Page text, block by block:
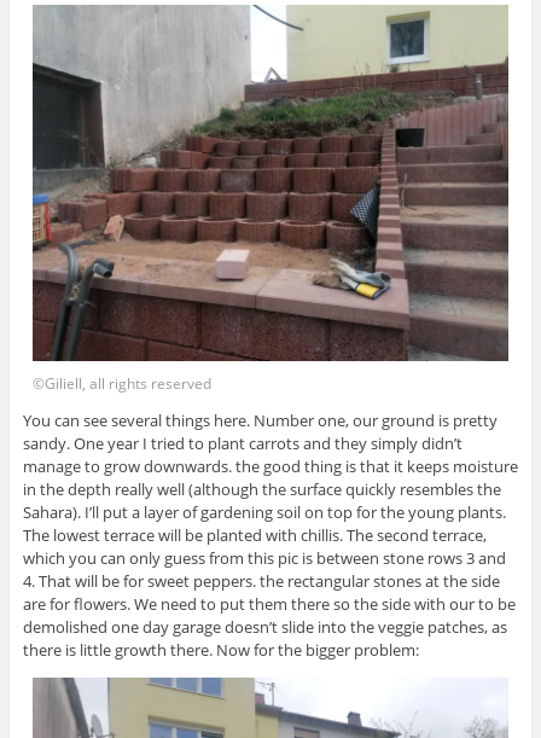
©Giliell, all rights reserved
You can see several things here. Number one, our ground is pretty
sandy. One year I tried to plant carrots and they simply didn’t
manage to grow downwards. the good thing is that it keeps moisture
in the depth really well (although the surface quickly resembles the
Sahara). I’ll put a layer of gardening soil on top for the young plants.
The lowest terrace will be planted with chillis. The second terrace,
which you can only guess from this pic is between stone rows 3 and
4. That will be for sweet peppers. the rectangular stones at the side
are for flowers. We need to put them there so the side with our to be
demolished one day garage doesn’t slide into the veggie patches, as
there is little growth there. Now for the bigger problem: